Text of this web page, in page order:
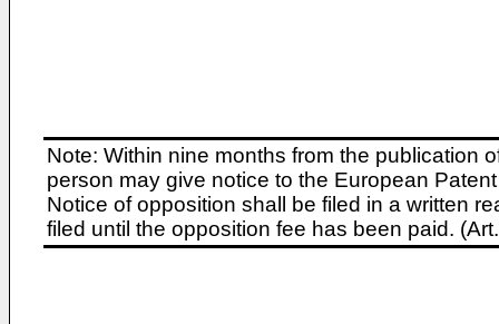
Note: Within nine months from the publication
person may give notice to the European
Notice of opposition shall be filed in a written
filed until the opposition fee has been paid.